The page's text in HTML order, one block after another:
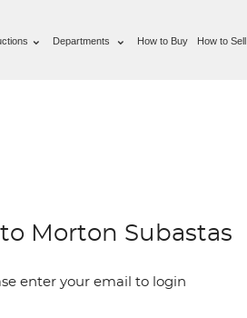
Departments How to Buy How to Sell
Morton Subastas
enter your email to login